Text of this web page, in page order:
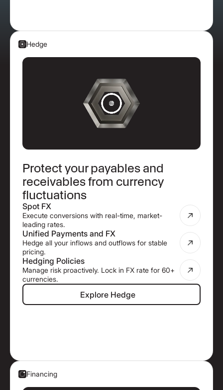
Hedge
Protect your payables and
receivables from currency
fluctuations
Spot FX
Execute conversions with real-time, market-
leading rates.
Unified Payments and FX
Hedge all your inflows and outflows for stable
pricing.
Hedging Policies
Manage risk proactively. Lock in FX rate for 60+
currencies.
Explore Hedge
Explore Hedge
Financing